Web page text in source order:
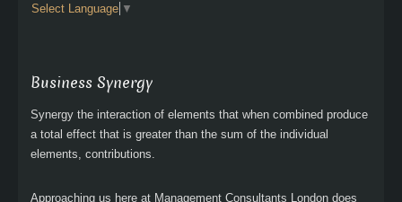
Select Language ▼
Business Synergy
Synergy the interaction of elements that when combined produce
a total effect that is greater than the sum of the individual
elements, contributions.
Approaching us here at Management Consultants London does